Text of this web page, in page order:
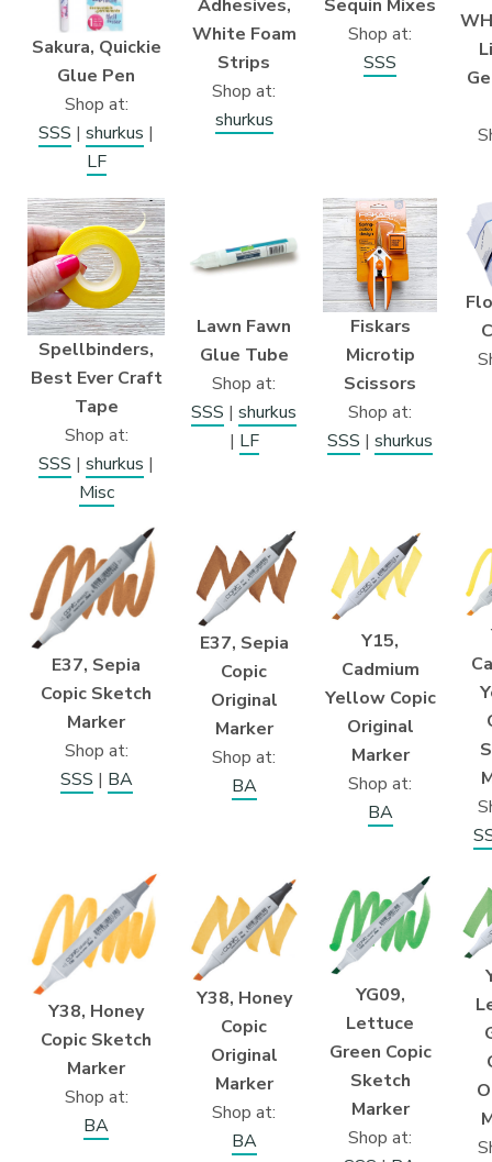
Sakura, Quickie
Glue Pen
Shop at:
SSS | shurkus |
LF
Adhesives,
White Foam
Strips
Shop at:
shurkus
Sequin Mixes
Shop at:
SSS
Spellbinders,
Best Ever Craft
Tape
Shop at:
SSS | shurkus |
Misc
Lawn Fawn
Glue Tube
Shop at:
SSS | shurkus
| LF
Fiskars
Microtip
Scissors
Shop at:
SSS | shurkus
E37, Sepia
Copic Sketch
Marker
Shop at:
SSS | BA
E37, Sepia
Copic
Original
Marker
Shop at:
BA
Y15,
Cadmium
Yellow Copic
Original
Marker
Shop at:
BA
Y38, Honey
Copic Sketch
Marker
Shop at:
BA
Y38, Honey
Copic
Original
Marker
Shop at:
BA
YG09,
Lettuce
Green Copic
Sketch
Marker
Shop at: